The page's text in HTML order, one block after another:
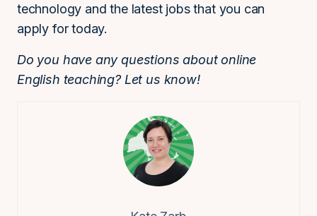
technology and the latest jobs that you can
apply for today.
Do you have any questions about online
English teaching? Let us know!